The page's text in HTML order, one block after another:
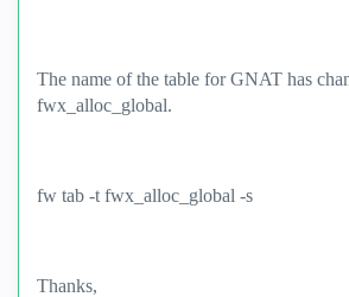
The name of the table for GNAT has
fwx_alloc_global.
fw tab -t fwx_alloc_global -s
Thanks,